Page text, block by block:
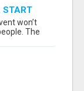
START
won’t
The